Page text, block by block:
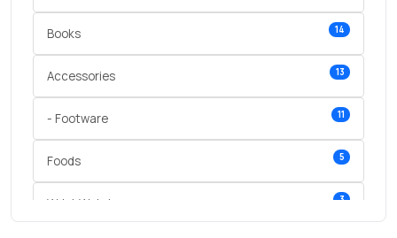
Books 14
Accessories 13
- Footware 11
Foods 5
Wrist Watches 3